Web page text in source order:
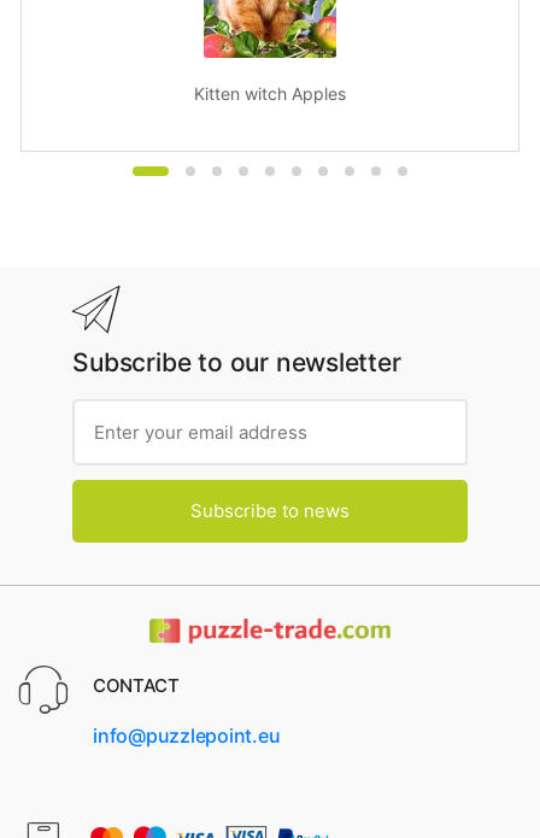
Kitten witch Apples
Subscribe to our newsletter
Subscribe to news
CONTACT
info@puzzlepoint.eu